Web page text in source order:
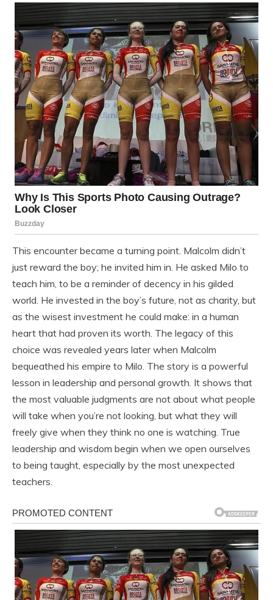
This encounter became a turning point. Malcolm didn’t
just reward the boy; he invited him in. He asked Milo to
teach him, to be a reminder of decency in his gilded
world. He invested in the boy’s future, not as charity, but
as the wisest investment he could make: in a human
heart that had proven its worth. The legacy of this
choice was revealed years later when Malcolm
bequeathed his empire to Milo. The story is a powerful
lesson in leadership and personal growth. It shows that
the most valuable judgments are not about what people
will take when you’re not looking, but what they will
freely give when they think no one is watching. True
leadership and wisdom begin when we open ourselves
to being taught, especially by the most unexpected
teachers.